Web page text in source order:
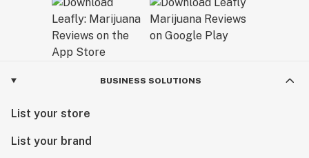
BUSINESS SOLUTIONS
List your store
List your brand